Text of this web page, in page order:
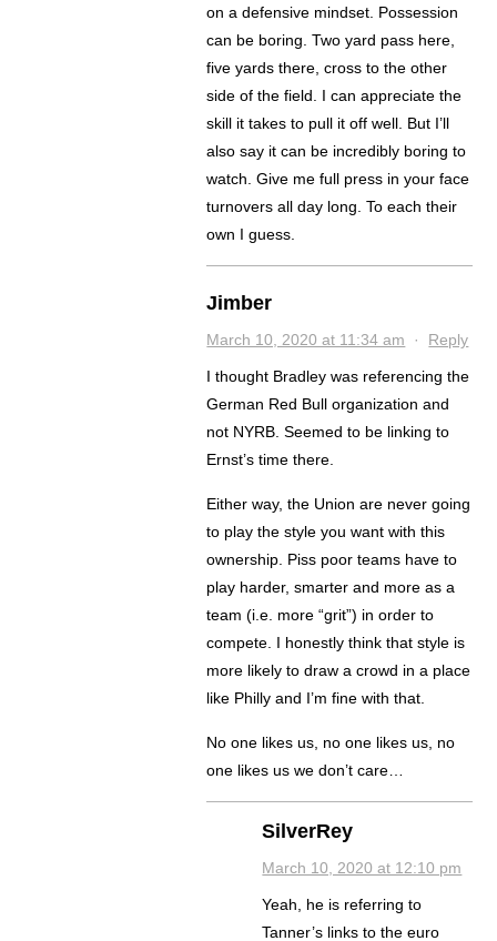
on a defensive mindset. Possession
can be boring. Two yard pass here,
five yards there, cross to the other
side of the field. I can appreciate the
skill it takes to pull it off well. But I’ll
also say it can be incredibly boring to
watch. Give me full press in your face
turnovers all day long. To each their
own I guess.
Jimber
March 10, 2020 at 11:34 am · Reply
I thought Bradley was referencing the
German Red Bull organization and
not NYRB. Seemed to be linking to
Ernst’s time there.
Either way, the Union are never going
to play the style you want with this
ownership. Piss poor teams have to
play harder, smarter and more as a
team (i.e. more “grit”) in order to
compete. I honestly think that style is
more likely to draw a crowd in a place
like Philly and I’m fine with that.
No one likes us, no one likes us, no
one likes us we don’t care…
SilverRey
March 10, 2020 at 12:10 pm
Yeah, he is referring to
Tanner’s links to the euro